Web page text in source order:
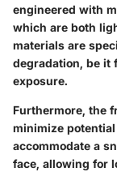
engineered with
which are both
materials are
degradation, be it
exposure.
Furthermore, the
minimize
accommodate a
face, allowing for